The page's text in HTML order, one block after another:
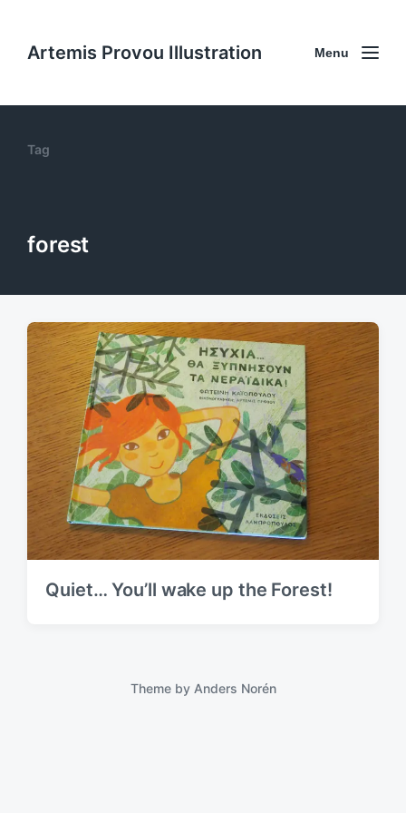
Artemis Provou Illustration Menu
Tag
forest
Quiet… You’ll wake up the Forest!
Theme by Anders Norén